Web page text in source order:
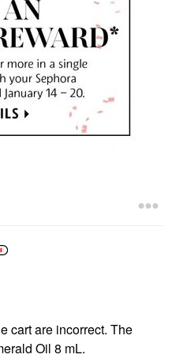
cart are incorrect. The
Oil 8 mL.